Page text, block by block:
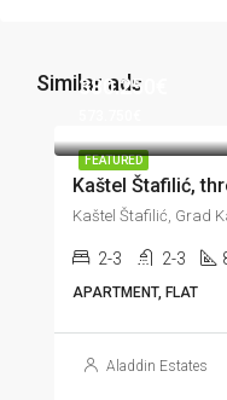
Similar ads
FEATURED
380.250€
2-3 2-3
APARTMENT, FLAT
Aladdin Estates